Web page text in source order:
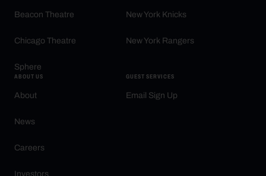
Beacon Theatre
Chicago Theatre
Sphere
New York Knicks
New York Rangers
ABOUT US
About
News
Careers
GUEST SERVICES
Email Sign Up